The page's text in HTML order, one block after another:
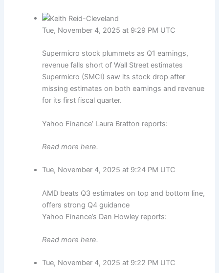
Tue, November 4, 2025 at 9:29 PM UTC
Supermicro stock plummets as Q1 earnings,
revenue falls short of Wall Street estimates
Supermicro (SMCI) saw its stock drop after
missing estimates on both earnings and revenue
for its first fiscal quarter.
Yahoo Finance’ Laura Bratton reports:
Read more here.
Tue, November 4, 2025 at 9:24 PM UTC
AMD beats Q3 estimates on top and bottom line,
offers strong Q4 guidance
Yahoo Finance’s Dan Howley reports:
Read more here.
Tue, November 4, 2025 at 9:22 PM UTC